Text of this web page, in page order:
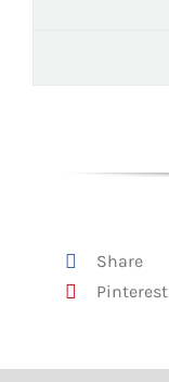
Share
Pinterest